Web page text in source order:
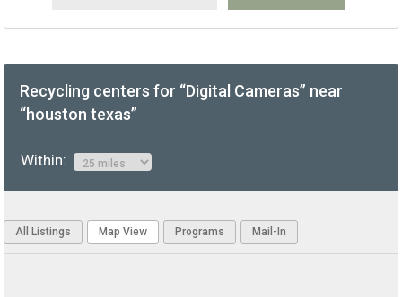
Recycling centers for “Digital Cameras” near
“houston texas”
Within:
All Listings Map View Programs Mail-In